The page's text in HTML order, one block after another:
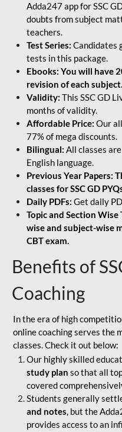
Adda247 app for SSC
doubts from subject
teachers.
Test Series: Candidates
tests in this package.
Ebooks: You will have
revision of each subject.
Validity: This SSC GD
months of validity.
Affordable Price: Our
77% of mega discounts.
Bilingual: All classes
English language.
Previous Year Papers:
classes for SSC GD
Daily PDFs: Get daily
Topic and Section
wise and subject-wise
CBT exam.
Benefits of
Coaching
In the era of high
online coaching serves the
classes. Check it out below:
Our highly skilled
study plan so that all
covered
Students generally
and notes, but the
provides access to an